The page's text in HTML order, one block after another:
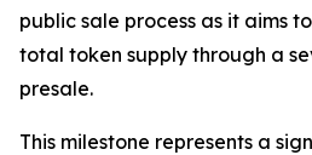
public sale process as it aims
total token supply through a
presale.
This milestone represents a